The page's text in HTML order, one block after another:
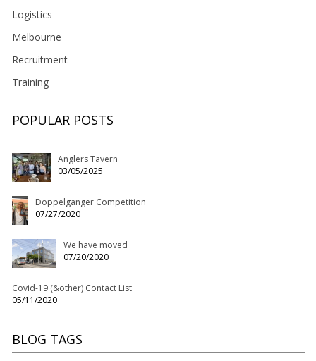
Logistics
Melbourne
Recruitment
Training
POPULAR POSTS
Anglers Tavern
03/05/2025
Doppelganger Competition
07/27/2020
We have moved
07/20/2020
Covid-19 (&other) Contact List
05/11/2020
BLOG TAGS